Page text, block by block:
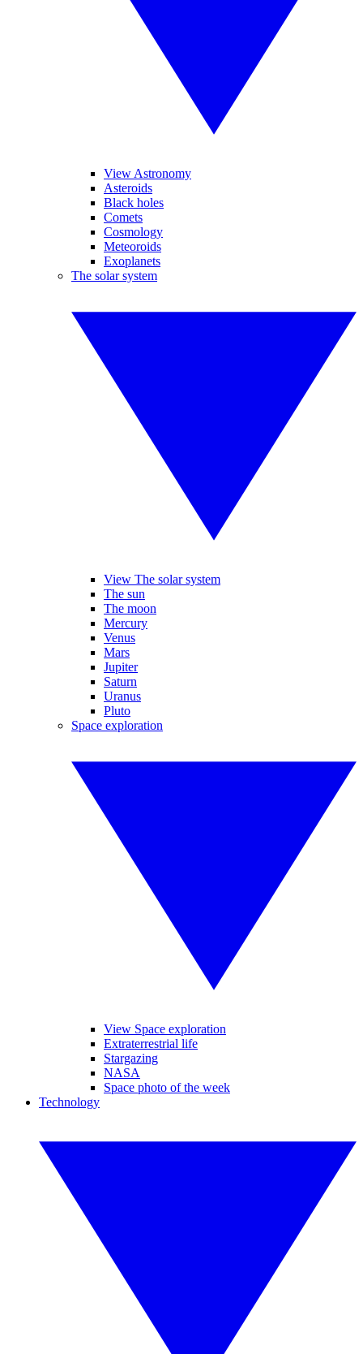
View Astronomy
Asteroids
Black holes
Comets
Cosmology
Meteoroids
Exoplanets
The solar system
View The solar system
The sun
The moon
Mercury
Venus
Mars
Jupiter
Saturn
Uranus
Pluto
Space exploration
View Space exploration
Extraterrestrial life
Stargazing
NASA
Space photo of the week
Technology